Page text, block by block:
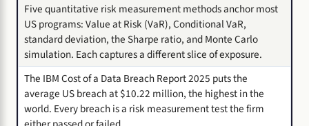
Five quantitative risk measurement methods anchor most
US programs: Value at Risk (VaR), Conditional VaR,
standard deviation, the Sharpe ratio, and Monte Carlo
simulation. Each captures a different slice of exposure.
The IBM Cost of a Data Breach Report 2025 puts the
average US breach at $10.22 million, the highest in the
world. Every breach is a risk measurement test the firm